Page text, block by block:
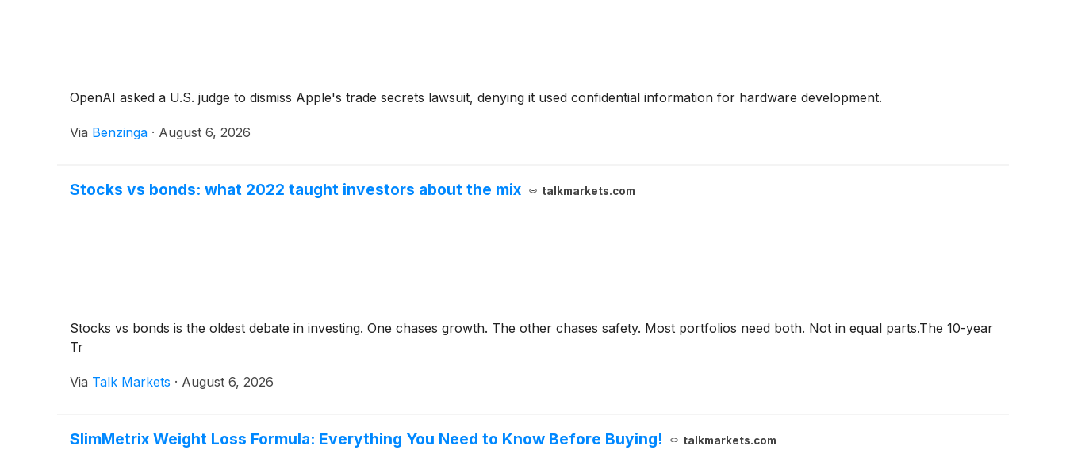
OpenAI asked a U.S. judge to dismiss Apple's trade secrets lawsuit, denying it used confidential information for hardware development.
Via Benzinga · August 6, 2026
Stocks vs bonds: what 2022 taught investors about the mix talkmarkets.com
Stocks vs bonds is the oldest debate in investing. One chases growth. The other chases safety. Most portfolios need both. Not in equal parts.The 10-year
Tr
Via Talk Markets · August 6, 2026
SlimMetrix Weight Loss Formula: Everything You Need to Know Before Buying! talkmarkets.com